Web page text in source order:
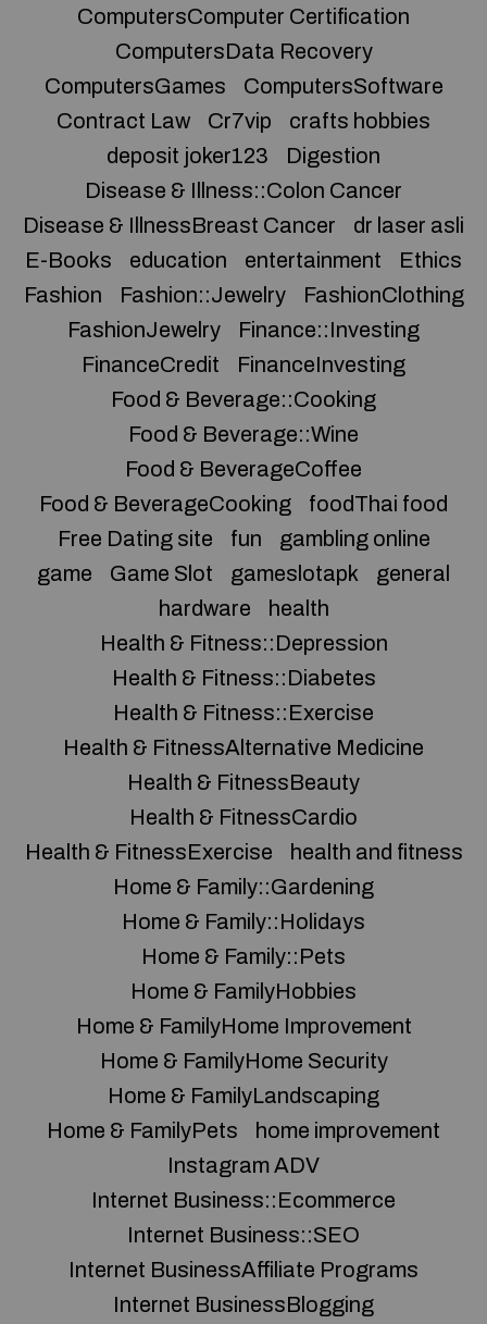
ComputersComputer Certification
ComputersData Recovery
ComputersGames
ComputersSoftware
Contract Law
Cr7vip
crafts hobbies
deposit joker123
Digestion
Disease & Illness::Colon Cancer
Disease & IllnessBreast Cancer
dr laser asli
E-Books
education entertainment
Ethics
Fashion
Fashion::Jewelry
FashionClothing
FashionJewelry
Finance::Investing
FinanceCredit
FinanceInvesting
Food & Beverage::Cooking
Food & Beverage::Wine
Food & BeverageCoffee
Food & BeverageCooking
foodThai food
Free Dating site
fun
gambling online
game
Game Slot gameslotapk
general
hardware
health
Health & Fitness::Depression
Health & Fitness::Diabetes
Health & Fitness::Exercise
Health & FitnessAlternative Medicine
Health & FitnessBeauty
Health & FitnessCardio
Health & FitnessExercise
health and fitness
Home & Family::Gardening
Home & Family::Holidays
Home & Family::Pets
Home & FamilyHobbies
Home & FamilyHome Improvement
Home & FamilyHome Security
Home & FamilyLandscaping
Home & FamilyPets
home improvement
Instagram ADV
Internet Business::Ecommerce
Internet Business::SEO
Internet BusinessAffiliate Programs
Internet BusinessBlogging